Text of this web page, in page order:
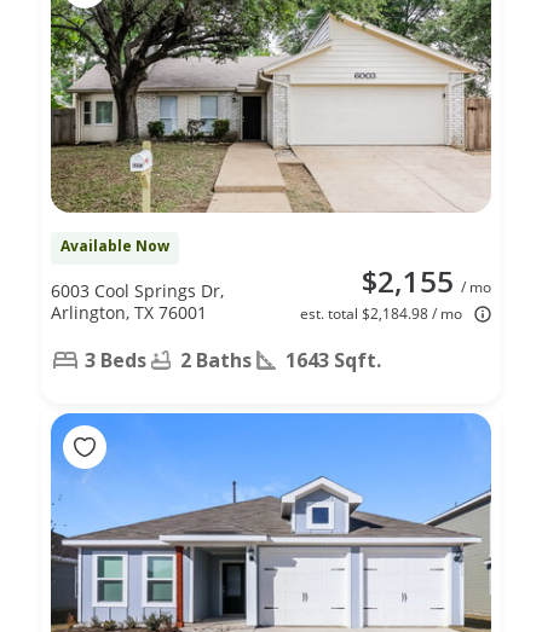
Available Now
$2,155 / mo
est. total $2,184.98 / mo
6003 Cool Springs Dr,
Arlington, TX 76001
3 Beds 2 Baths 1643 Sqft.